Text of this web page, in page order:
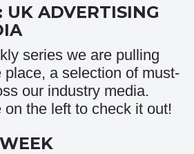
UK ADVERTISING
series we are pulling
place, a selection of must-
our industry media.
the left to check it out!